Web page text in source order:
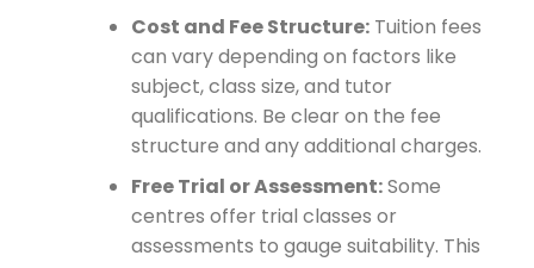
Cost and Fee Structure:Tuition fees
can vary depending on factors like
subject, class size, and tutor
qualifications. Be clear on the fee
structure and any additional charges.
Free Trial or Assessment:Some
centres offer trial classes or
assessments to gauge suitability. This